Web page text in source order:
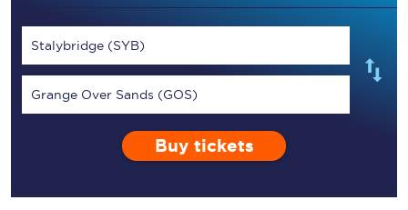
Stalybridge (SYB)
Grange Over Sands (GOS)
Buy tickets